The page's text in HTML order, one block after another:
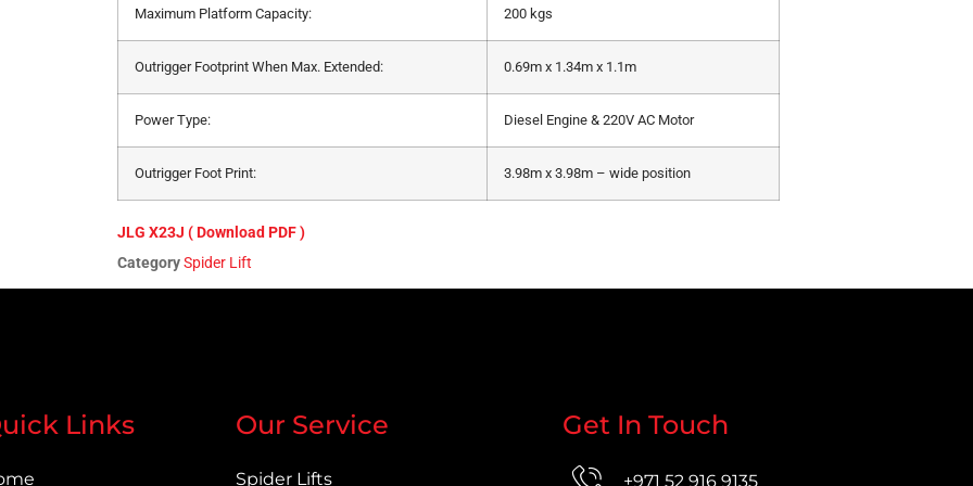
Maximum Platform Capacity: 200 kgs
Outrigger Footprint When Max. Extended: 0.69m x 1.34m x 1.1m
Power Type: Diesel Engine & 220V AC Motor
Outrigger Foot Print: 3.98m x 3.98m – wide position
JLG X23J ( Download PDF )
CategorySpider Lift
Links Our Service
Spider Lifts
Get In Touch
+971 52 916 9135